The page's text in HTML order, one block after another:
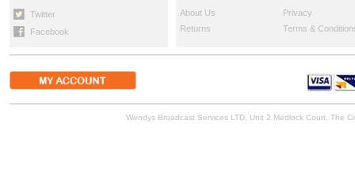
Twitter
Facebook
About Us
Privacy
Returns
Terms &
Wendys Broadcast Services LTD, Unit 2 Medlock Court, The